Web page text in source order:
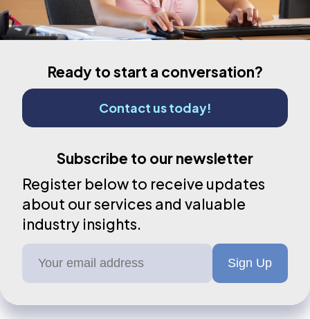
Ready to start a conversation?
Contact us today!
Subscribe to our newsletter
Register below to receive updates
about our services and valuable
industry insights.